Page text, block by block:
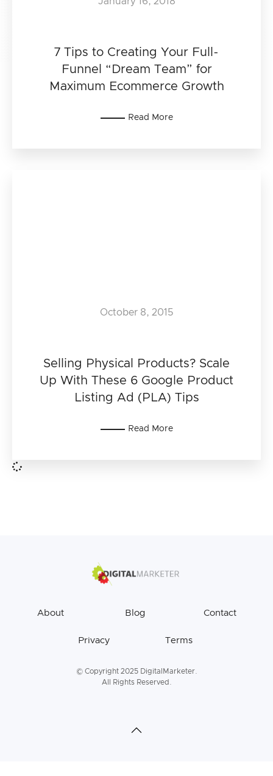
7 Tips to Creating Your Full-
Funnel “Dream Team” for
Maximum Ecommerce Growth
Read More
Selling Physical Products? Scale
Up With These 6 Google Product
Listing Ad (PLA) Tips
October 8, 2015
Read More
About Blog Contact
Privacy Terms
© Copyright 2025 DigitalMarketer.
All Rights Reserved.